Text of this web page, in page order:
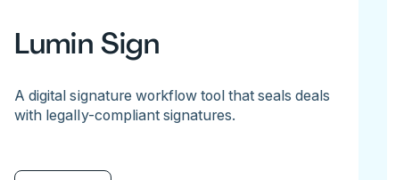
Lumin Sign
A digital signature workflow tool that seals deals
with legally-compliant signatures.